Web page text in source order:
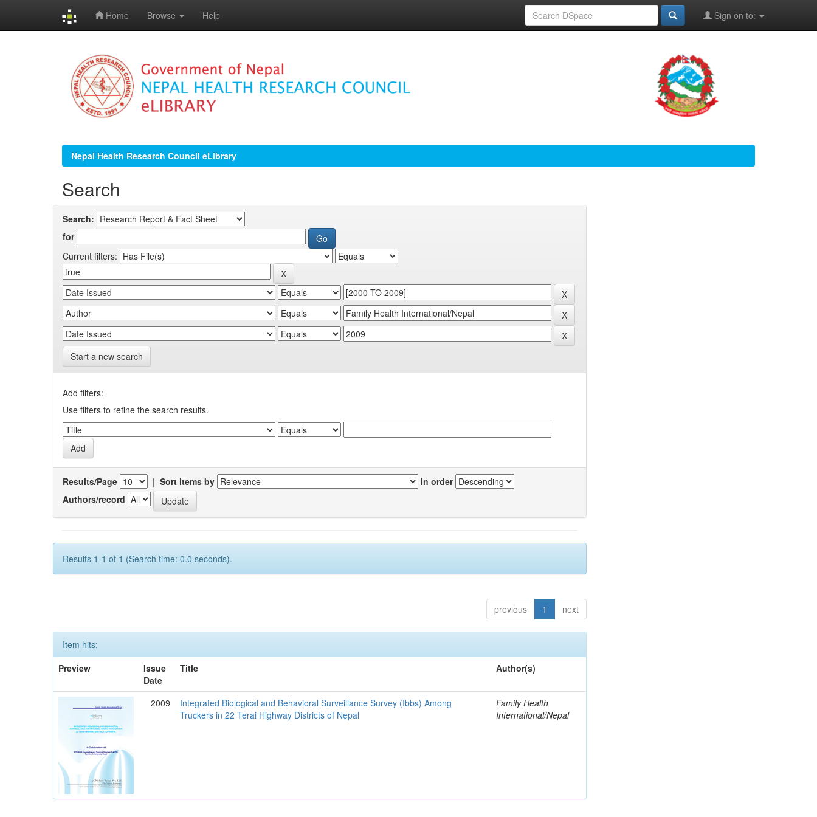
Home Browse Help Sign on to:
Nepal Health Research Council eLibrary
Search
Search:
for
Current filters:
Start a new search
Add filters:
Use filters to refine the search results.
Results/Page | Sort items by
In order
Authors/record
Results 1-1 of 1 (Search time: 0.0 seconds).
previous 1 next
Item hits:
Preview
Issue
Date
Title Author(s)
2009
Integrated Biological and Behavioral Surveillance Survey (Ibbs) Among
Truckers in 22 Terai Highway Districts of Nepal
Family Health
International/Nepal